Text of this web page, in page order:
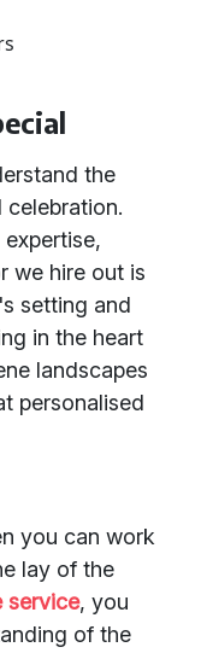
the
we hire out is
setting and
in the heart
landscapes
personalised
you can work
lay of the
service, you
of the